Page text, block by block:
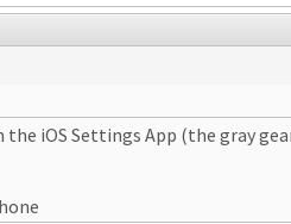
iOS Settings App (the gray